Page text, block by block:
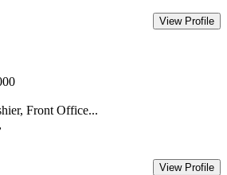
View Profile
Front Office...
View Profile